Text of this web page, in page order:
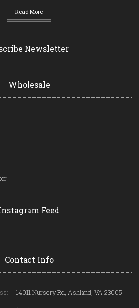
Read More
Newsletter
Wholesale
Feed
Contact Info
14011 Nursery Rd, Ashland, VA 23005